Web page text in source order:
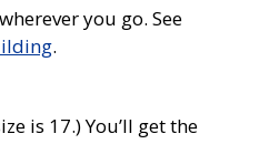
you go. See
.
is 17.) You’ll get the